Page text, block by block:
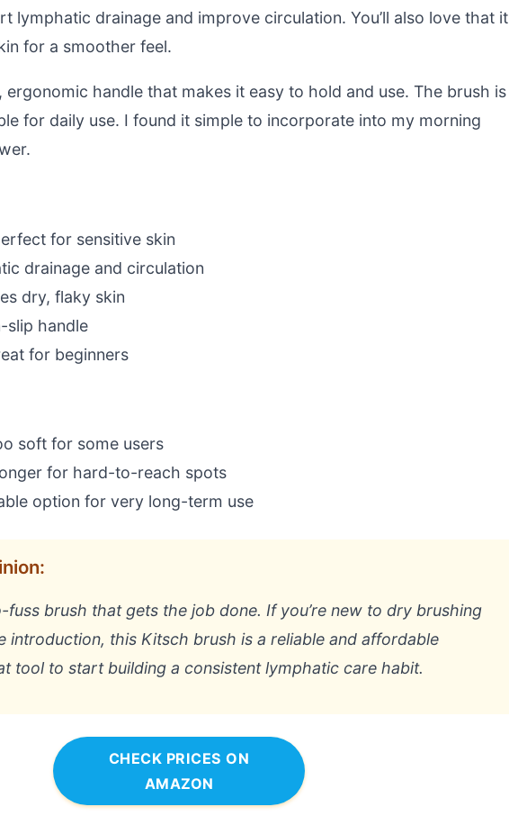
lymphatic drainage and improve circulation. You’ll also love that it
for a smoother feel.
handle that makes it easy to hold and use. The brush is
for daily use. I found it simple to incorporate into my morning
for sensitive skin
drainage and circulation
dry, flaky skin
slip handle
for beginners
soft for some users
for hard-to-reach spots
option for very long-term use
fuss brush that gets the job done. If you’re new to dry brushing
introduction, this Kitsch brush is a reliable and affordable
tool to start building a consistent lymphatic care habit.
CHECK PRICES ON
AMAZON